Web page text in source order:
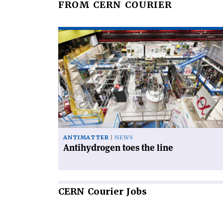
FROM CERN COURIER
Read
article
'Antihydrogen
toes
the
line'
ANTIMATTER NEWS
Antihydrogen toes the line
CERN Courier Jobs